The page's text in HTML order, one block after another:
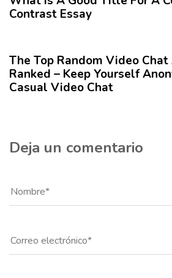
o
r
t
u
l
o
Contrast Essay
The Top Random Video
Ranked – Keep Yourself
Casual Video Chat
Deja un comentario